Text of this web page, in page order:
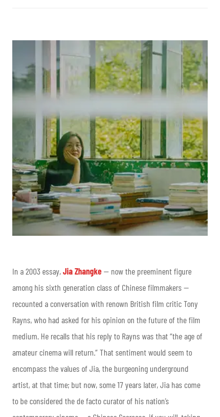
In a 2003 essay,Jia Zhangke— now the preeminent figure
among his sixth generation class of Chinese filmmakers —
recounted a conversation with renown British film critic Tony
Rayns, who had asked for his opinion on the future of the film
medium. He recalls that his reply to Rayns was that “the age of
amateur cinema will return.” That sentiment would seem to
encompass the values of Jia, the burgeoning underground
artist, at that time; but now, some 17 years later, Jia has come
to be considered the de facto curator of his nation’s